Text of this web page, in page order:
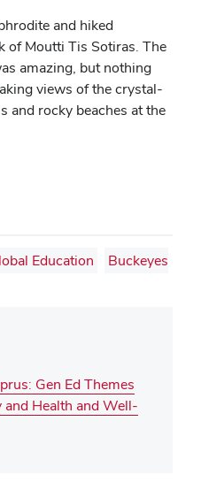
and hiked
of Moutti Tis Sotiras. The
amazing, but nothing
views of the crystal-
and rocky beaches at the
Education
Buckeyes
Gen Ed Themes
and Health and Well-